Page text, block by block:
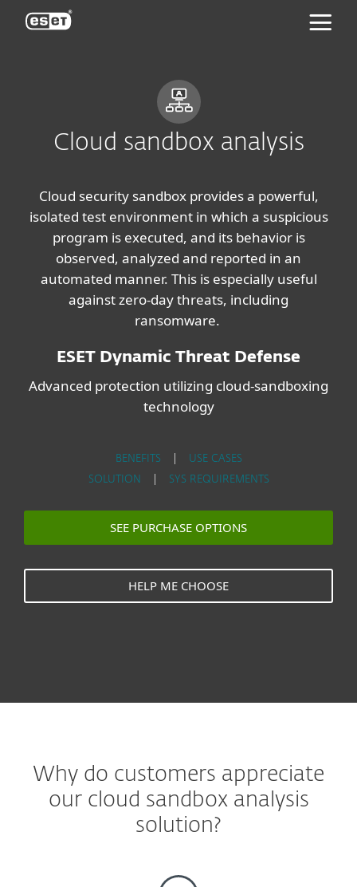
Cloud sandbox analysis
Cloud security sandbox provides a powerful,
isolated test environment in which a suspicious
program is executed, and its behavior is
observed, analyzed and reported in an
automated manner. This is especially useful
against zero-day threats, including
ransomware.
ESET Dynamic Threat Defense
Advanced protection utilizing cloud-sandboxing
technology
BENEFITS
USE CASES
SOLUTION
SYS REQUIREMENTS
SEE PURCHASE OPTIONS
HELP ME CHOOSE
Why do customers appreciate
our cloud sandbox analysis
solution?
ESET